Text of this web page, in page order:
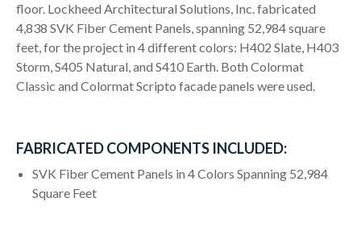
floor. Lockheed Architectural Solutions, Inc. fabricated
4,838 SVK Fiber Cement Panels, spanning 52,984 square
feet, for the project in 4 different colors: H402 Slate, H403
Storm, S405 Natural, and S410 Earth. Both Colormat
Classic and Colormat Scripto facade panels were used.
FABRICATED COMPONENTS INCLUDED:
SVK Fiber Cement Panels in 4 Colors Spanning 52,984
Square Feet